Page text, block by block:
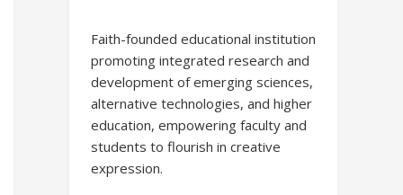
Faith-founded educational institution
promoting integrated research and
development of emerging sciences,
alternative technologies, and higher
education, empowering faculty and
students to flourish in creative
expression.